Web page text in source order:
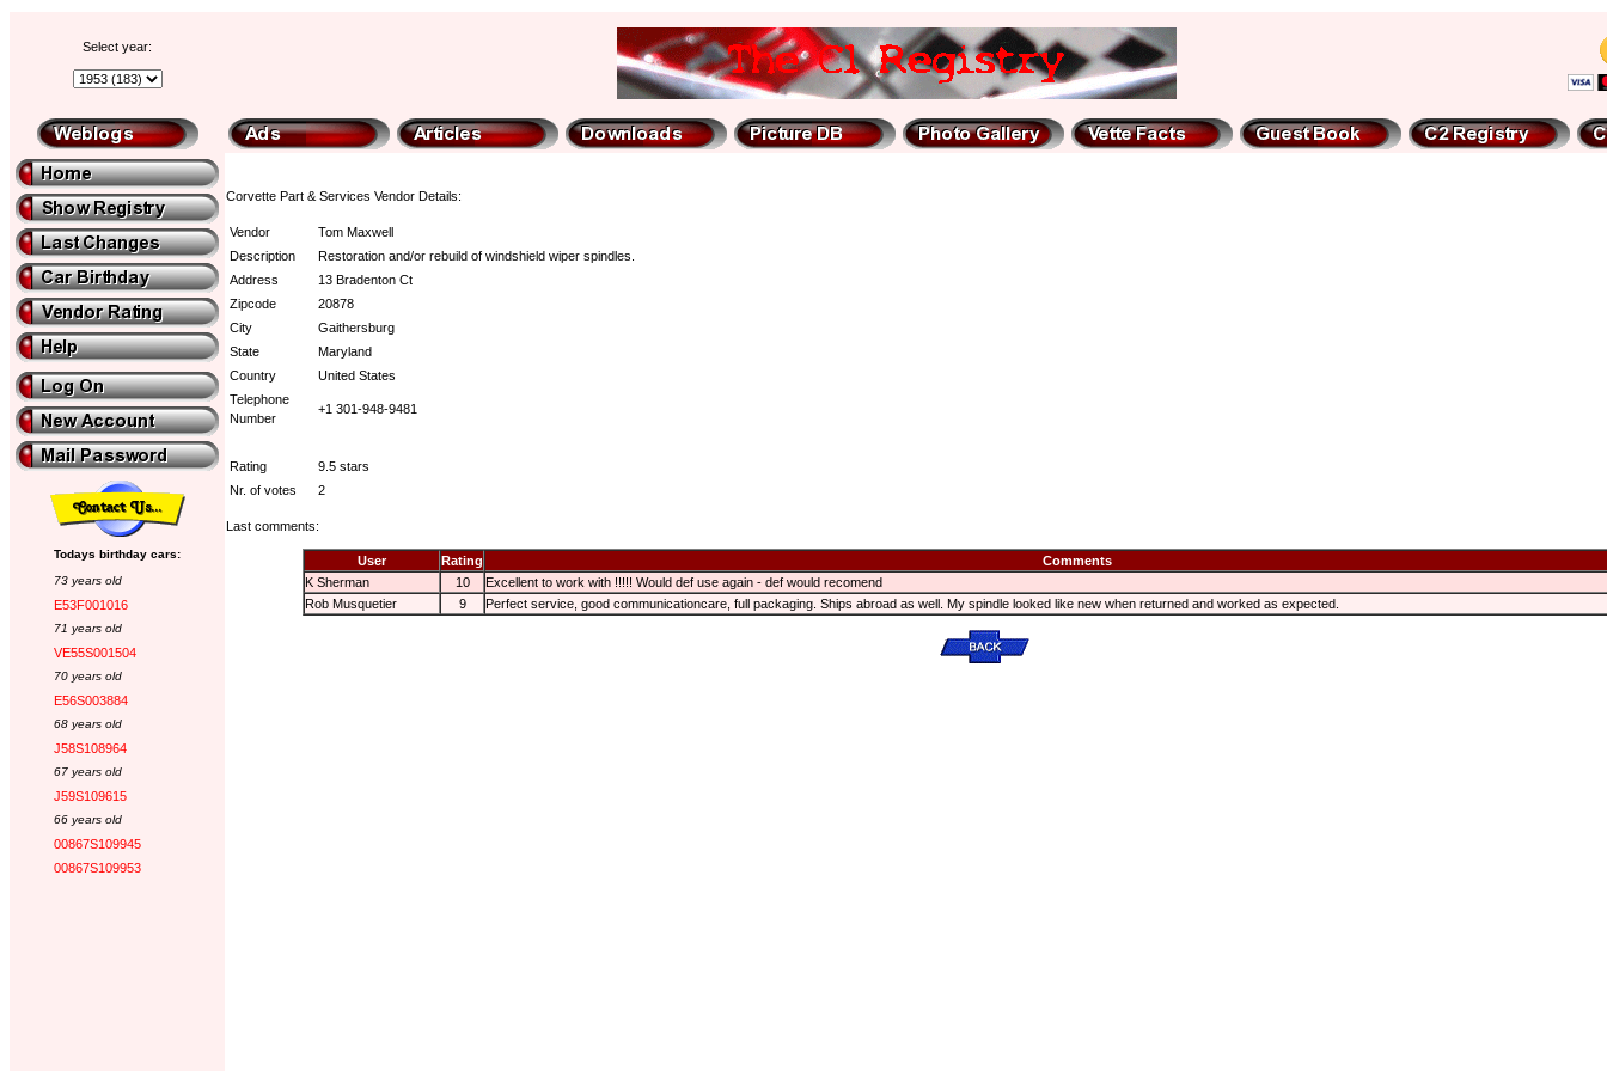
Select year:
Todays birthday cars:
73 years old
E53F001016
71 years old
VE55S001504
70 years old
E56S003884
68 years old
J58S108964
67 years old
J59S109615
66 years old
00867S109945
00867S109953
Corvette Part & Services Vendor Details:
Vendor
Tom Maxwell
Description
Restoration and/or rebuild of windshield wiper spindles.
Address
13 Bradenton Ct
Zipcode
20878
City
Gaithersburg
State
Maryland
Country
United States
Telephone
Number
+1 301-948-9481
Rating
9.5 stars
Nr. of votes
2
Last comments:
User Rating
Comments
K Sherman
10
Excellent to work with !!!!! Would def use again - def would recomend
Rob Musquetier
9 Perfect service, good communicationcare, full packaging. Ships abroad as well. My spindle looked like new when returned and worked as expected.